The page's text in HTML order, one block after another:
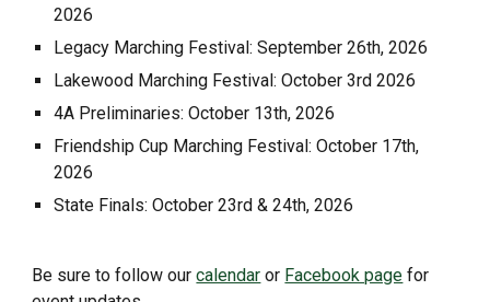
2026
Legacy Marching Festival: September26th, 2026
Lakewood Marching Festival:October 3rd 2026
4A Preliminaries: October 13th, 2026
Friendship Cup Marching Festival: October 17th,
2026
State Finals: October 23rd & 24th, 2026
Be sure to follow ourcalendar or Facebook page for